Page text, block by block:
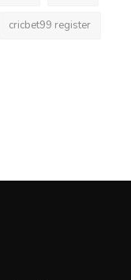
cricbet99 register